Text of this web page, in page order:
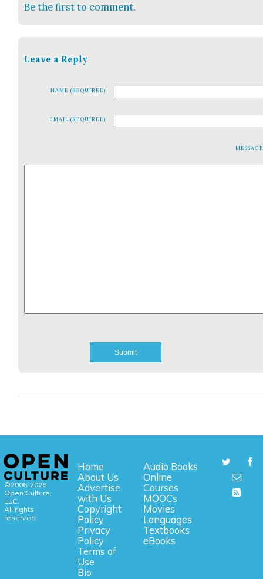
Be the first to comment.
Leave a Reply
NAME (REQUIRED)
EMAIL (REQUIRED)
©2006-2026
Open Culture,
LLC.
All rights
reserved.
Home
About Us
Advertise
with Us
Copyright
Policy
Privacy
Policy
Terms of
Use
Bio
Audio Books
Online
Courses
MOOCs
Movies
Languages
Textbooks
eBooks